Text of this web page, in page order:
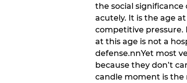
the social
acutely. It is the age
competitive
at this age is not a
defense.nnYet most
because they don’t
candle moment is